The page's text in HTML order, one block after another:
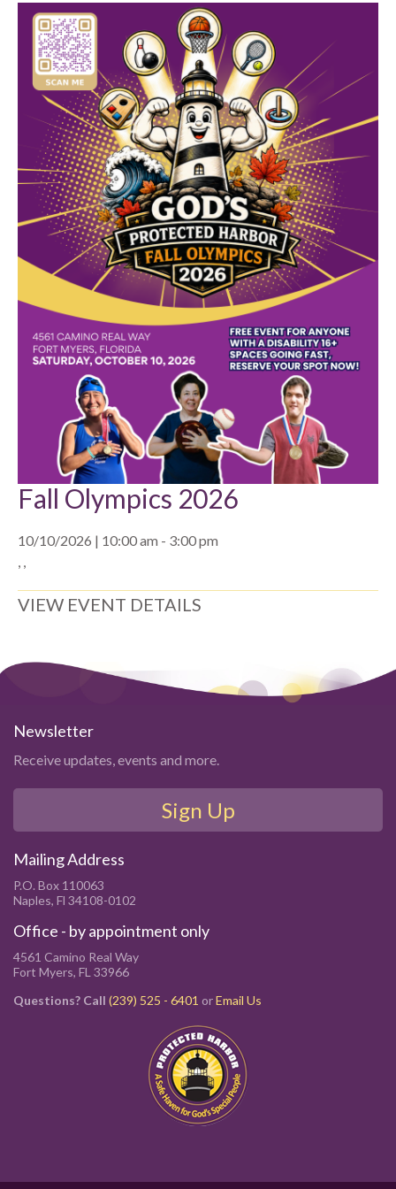
Fall Olympics 2026
10/10/2026 | 10:00 am - 3:00 pm
, ,
VIEW EVENT DETAILS
Newsletter
Receive updates, events and more.
Sign Up
Mailing Address
P.O. Box 110063
Naples, Fl 34108-0102
Office - by appointment only
4561 Camino Real Way
Fort Myers, FL 33966
Questions? Call (239) 525 - 6401 orEmail Us